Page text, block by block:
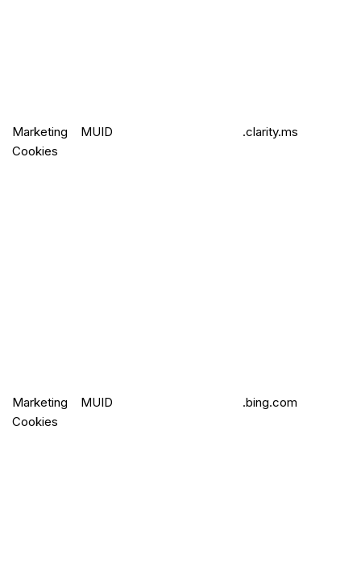
Marketing
Cookies
MUID .clarity.ms
Marketing
Cookies
MUID .bing.com